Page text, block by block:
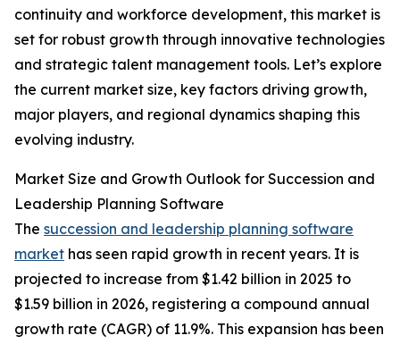
continuity and workforce development, this market is
set for robust growth through innovative technologies
and strategic talent management tools. Let’s explore
the current market size, key factors driving growth,
major players, and regional dynamics shaping this
evolving industry.
Market Size and Growth Outlook for Succession and
Leadership Planning Software
The succession and leadership planning software
market has seen rapid growth in recent years. It is
projected to increase from $1.42 billion in 2025 to
$1.59 billion in 2026, registering a compound annual
growth rate (CAGR) of 11.9%. This expansion has been